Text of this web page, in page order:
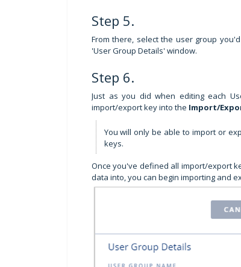
Step 5.
From there, select the user group
'User Group Details' window.
Step 6.
Just as you did when editing each
import/export key into the Import/
You will only be able to import or
keys.
Once you've defined all import/export
data into, you can begin importing and